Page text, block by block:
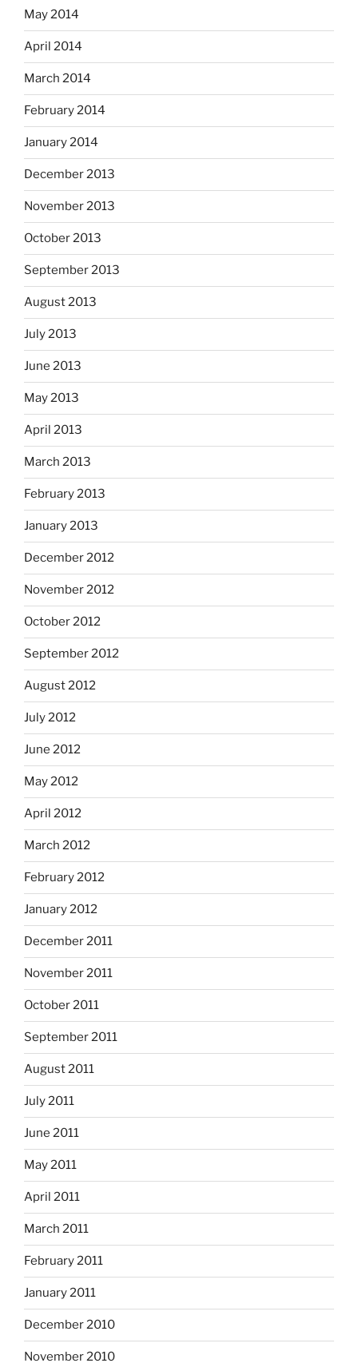
May 2014
April 2014
March 2014
February 2014
January 2014
December 2013
November 2013
October 2013
September 2013
August 2013
July 2013
June 2013
May 2013
April 2013
March 2013
February 2013
January 2013
December 2012
November 2012
October 2012
September 2012
August 2012
July 2012
June 2012
May 2012
April 2012
March 2012
February 2012
January 2012
December 2011
November 2011
October 2011
September 2011
August 2011
July 2011
June 2011
May 2011
April 2011
March 2011
February 2011
January 2011
December 2010
November 2010